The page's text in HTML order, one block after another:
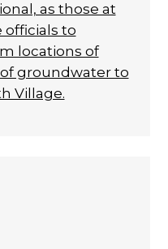
as those at
officials to
locations of
groundwater to
Village.